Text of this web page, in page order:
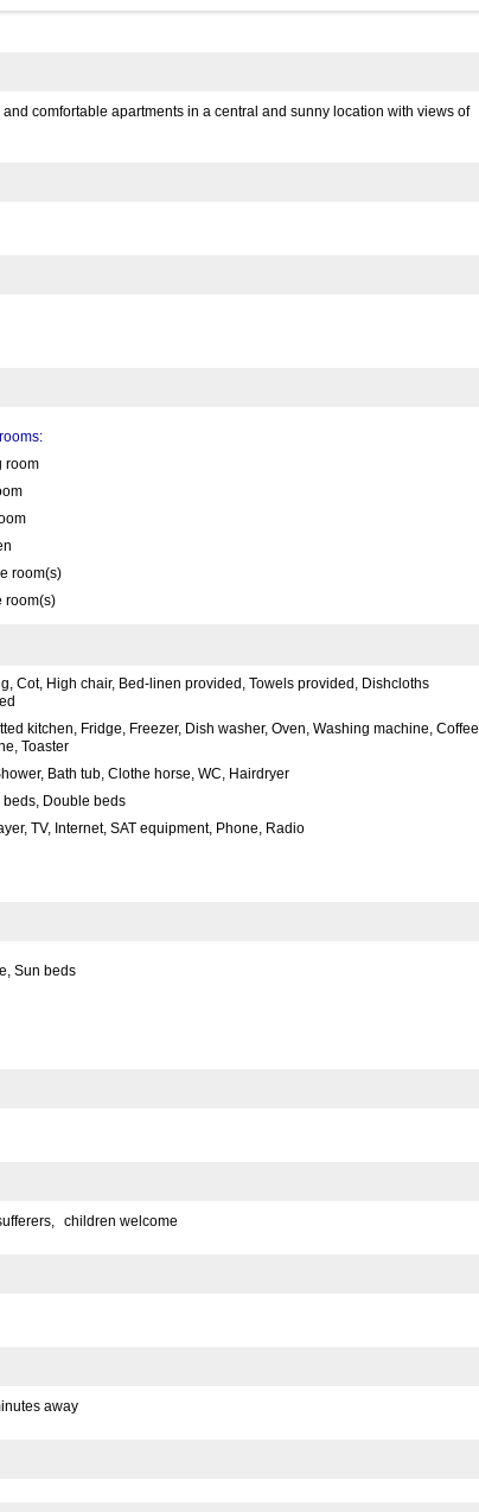
comfortable apartments in a central and sunny location with views of
room
room(s)
room(s)
Cot, High chair, Bed-linen provided, Towels provided, Dishcloths
kitchen, Fridge, Freezer, Dish washer, Oven, Washing machine, Coffee
Toaster
Bath tub, Clothe horse, WC, Hairdryer
Double beds
TV, Internet, SAT equipment, Phone, Radio
Sun beds
children welcome
away